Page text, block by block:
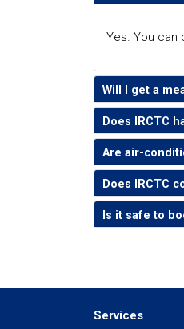
Yes. You can
Will I get a
Does IRCTC
Are air-
Does IRCTC
Is it safe to
Services